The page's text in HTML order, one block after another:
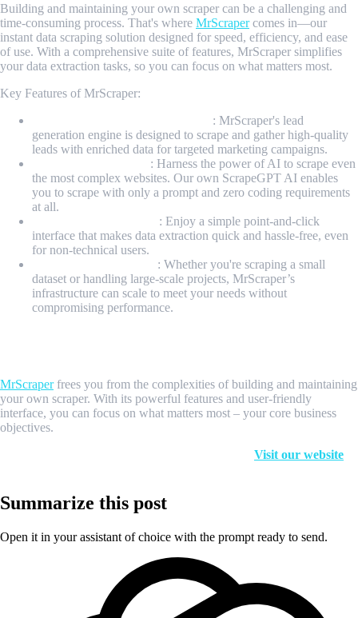
Building and maintaining your own scraper can be a challenging and
time-consuming process. That's where MrScrapercomes in—our
instant data scraping solution designed for speed, efficiency, and ease
of use. With a comprehensive suite of features, MrScraper simplifies
your data extraction tasks, so you can focus on what matters most.
Key Features of MrScraper:
: MrScraper's lead
generation engine is designed to scrape and gather high-quality
leads with enriched data for targeted marketing campaigns.
: Harness the power of AI to scrape even
the most complex websites. Our own ScrapeGPT AI enables
you to scrape with only a prompt and zero coding requirements
at all.
: Enjoy a simple point-and-click
interface that makes data extraction quick and hassle-free, even
for non-technical users.
: Whether you're scraping a small
dataset or handling large-scale projects, MrScraper’s
infrastructure can scale to meet your needs without
compromising performance.
MrScraperfrees you from the complexities of building and maintaining
your own scraper. With its powerful features and user-friendly
interface, you can focus on what matters most – your core business
objectives.
Visit our website
Summarize this post
Open it in your assistant of choice with the prompt ready to send.